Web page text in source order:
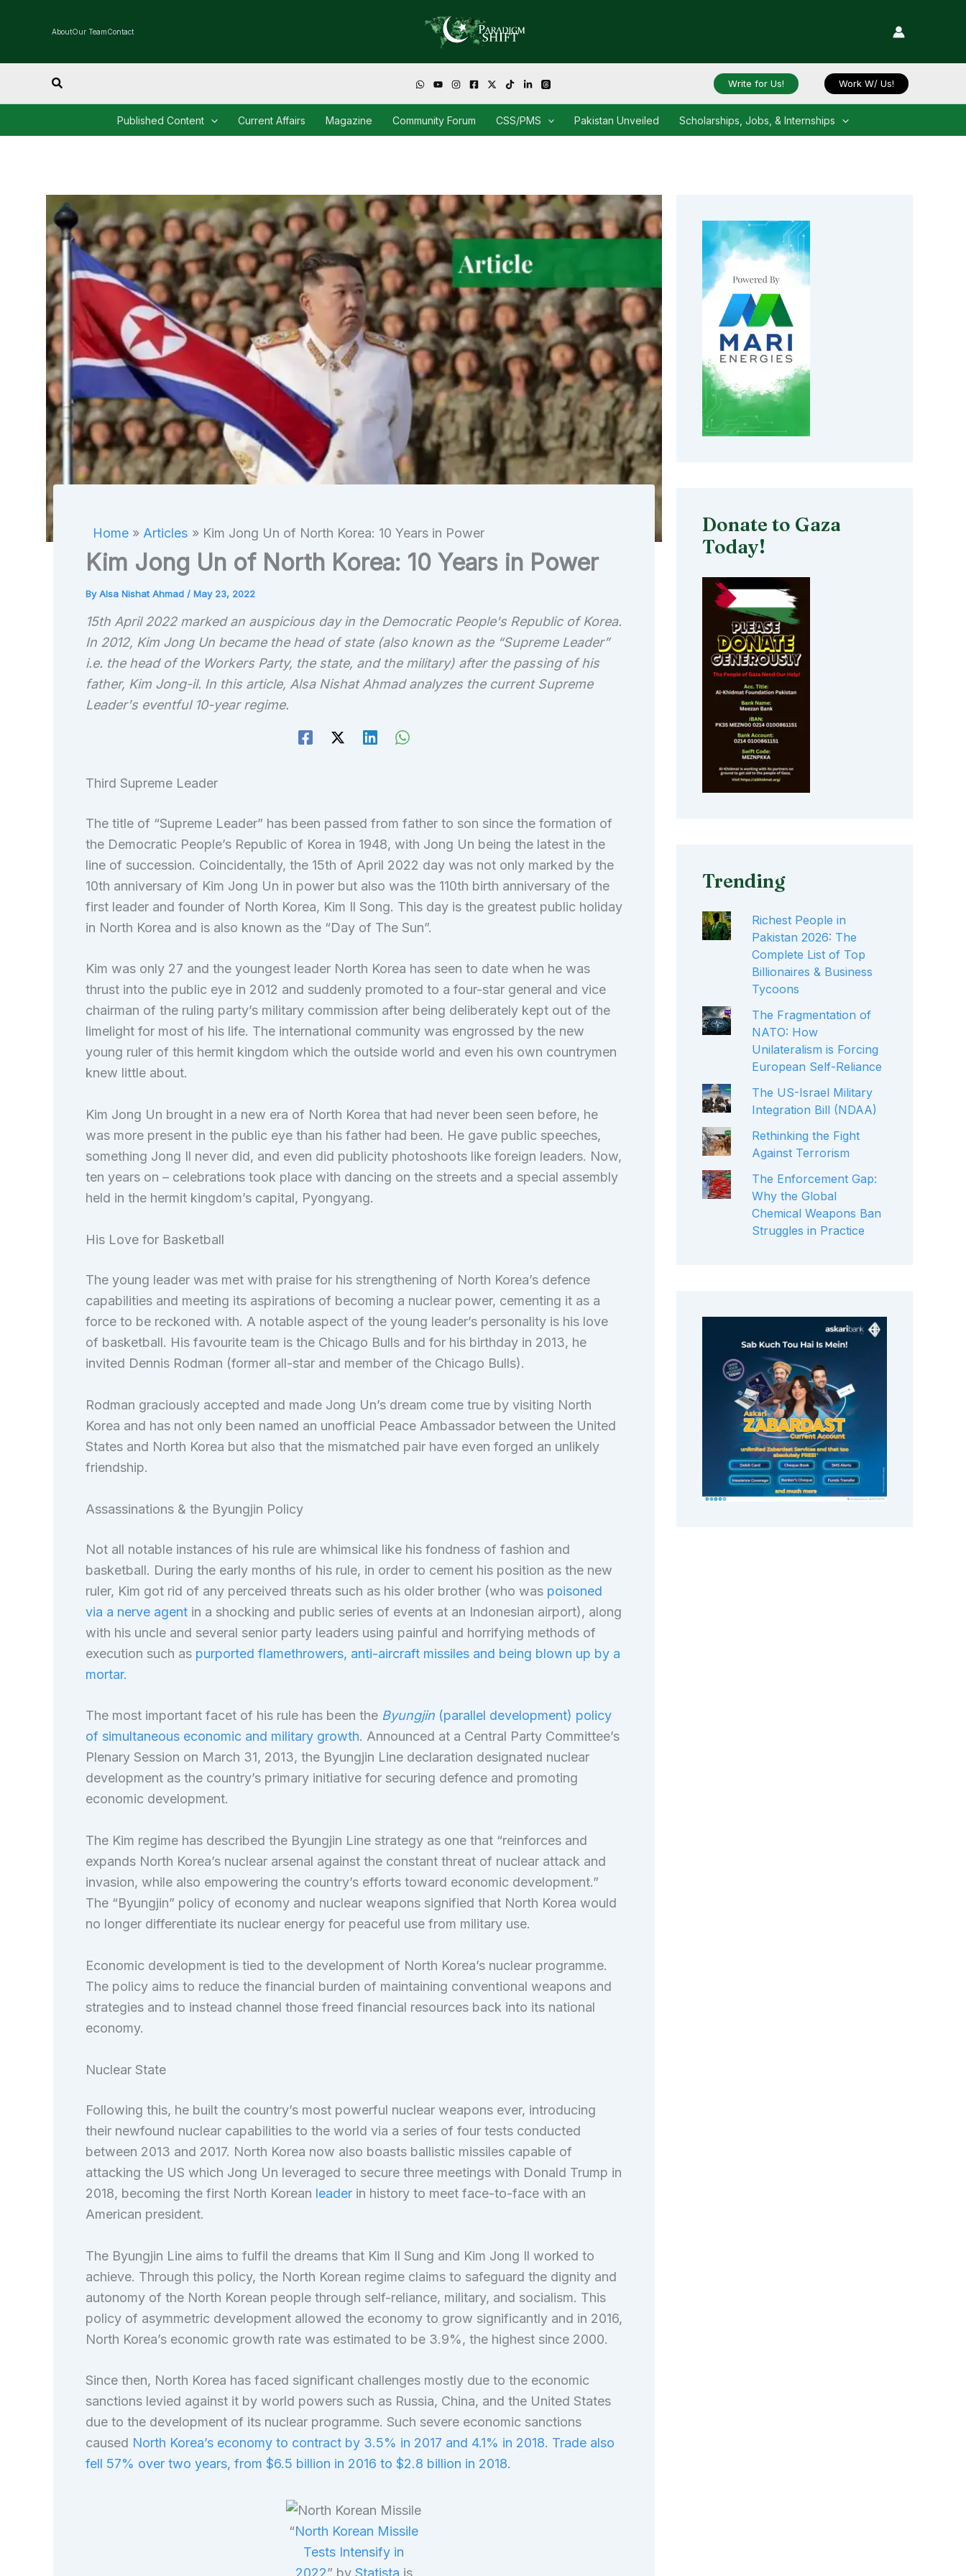
AboutOur TeamContact
Search Write for Us! Work W/ Us!
Published Content Current Affairs Magazine Community Forum CSS/PMS Pakistan Unveiled Scholarships, Jobs, & Internships
Home Articles Kim Jong Un of North Korea: 10 Years in Power
Kim Jong Un of North Korea: 10 Years in Power
ByAlsa Nishat Ahmad / May 23, 2022
15th April 2022 marked an auspicious day in the Democratic People's Republic of Korea.
In 2012, Kim Jong Un became the head of state (also known as the “Supreme Leader”
i.e. the head of the Workers Party, the state, and the military) after the passing of his
father, Kim Jong-il. In this article, Alsa Nishat Ahmad analyzes the current Supreme
Leader's eventful 10-year regime.
Third Supreme Leader
The title of “Supreme Leader” has been passed from father to son since the formation of
the Democratic People’s Republic of Korea in 1948, with Jong Un being the latest in the
line of succession. Coincidentally, the 15th of April 2022 day was not only marked by the
10th anniversary of Kim Jong Un in power but also was the 110th birth anniversary of the
first leader and founder of North Korea, Kim Il Song. This day is the greatest public holiday
in North Korea and is also known as the “Day of The Sun”.
Kim was only 27 and the youngest leader North Korea has seen to date when he was
thrust into the public eye in 2012 and suddenly promoted to a four-star general and vice
chairman of the ruling party’s military commission after being deliberately kept out of the
limelight for most of his life. The international community was engrossed by the new
young ruler of this hermit kingdom which the outside world and even his own countrymen
knew little about.
Kim Jong Un brought in a new era of North Korea that had never been seen before, he
was more present in the public eye than his father had been. He gave public speeches,
something Jong Il never did, and even did publicity photoshoots like foreign leaders. Now,
ten years on – celebrations took place with dancing on the streets and a special assembly
held in the hermit kingdom’s capital, Pyongyang.
His Love for Basketball
The young leader was met with praise for his strengthening of North Korea’s defence
capabilities and meeting its aspirations of becoming a nuclear power, cementing it as a
force to be reckoned with. A notable aspect of the young leader’s personality is his love
of basketball. His favourite team is the Chicago Bulls and for his birthday in 2013, he
invited Dennis Rodman (former all-star and member of the Chicago Bulls).
Rodman graciously accepted and made Jong Un’s dream come true by visiting North
Korea and has not only been named an unofficial Peace Ambassador between the United
States and North Korea but also that the mismatched pair have even forged an unlikely
friendship.
Assassinations & the Byungjin Policy
Not all notable instances of his rule are whimsical like his fondness of fashion and
basketball. During the early months of his rule, in order to cement his position as the new
ruler, Kim got rid of any perceived threats such as his older brother (who was poisoned
via a nerve agentin a shocking and public series of events at an Indonesian airport), along
with his uncle and several senior party leaders using painful and horrifying methods of
execution such as purported flamethrowers, anti-aircraft missiles and being blown up by a
mortar.
The most important facet of his rule has been the Byungjin(parallel development) policy
of simultaneous economic and military growth. Announced at a Central Party Committee’s
Plenary Session on March 31, 2013, the Byungjin Line declaration designated nuclear
development as the country’s primary initiative for securing defence and promoting
economic development.
The Kim regime has described the Byungjin Line strategy as one that “reinforces and
expands North Korea’s nuclear arsenal against the constant threat of nuclear attack and
invasion, while also empowering the country’s efforts toward economic development.”
The “Byungjin” policy of economy and nuclear weapons signified that North Korea would
no longer differentiate its nuclear energy for peaceful use from military use.
Economic development is tied to the development of North Korea’s nuclear programme.
The policy aims to reduce the financial burden of maintaining conventional weapons and
strategies and to instead channel those freed financial resources back into its national
economy.
Nuclear State
Following this, he built the country’s most powerful nuclear weapons ever, introducing
their newfound nuclear capabilities to the world via a series of four tests conducted
between 2013 and 2017. North Korea now also boasts ballistic missiles capable of
attacking the US which Jong Un leveraged to secure three meetings with Donald Trump in
2018, becoming the first North Korean leaderin history to meet face-to-face with an
American president.
The Byungjin Line aims to fulfil the dreams that Kim Il Sung and Kim Jong Il worked to
achieve. Through this policy, the North Korean regime claims to safeguard the dignity and
autonomy of the North Korean people through self-reliance, military, and socialism. This
policy of asymmetric development allowed the economy to grow significantly and in 2016,
North Korea’s economic growth rate was estimated to be 3.9%, the highest since 2000.
Since then, North Korea has faced significant challenges mostly due to the economic
sanctions levied against it by world powers such as Russia, China, and the United States
due to the development of its nuclear programme. Such severe economic sanctions
caused North Korea’s economy to contract by 3.5% in 2017 and 4.1% in 2018. Trade also
fell 57% over two years, from $6.5 billion in 2016 to $2.8 billion in 2018.
“North Korean Missile
Tests Intensify in
Donate to Gaza
Today!
Trending
Richest People in
Pakistan 2026: The
Complete List of Top
Billionaires & Business
Tycoons
The Fragmentation of
NATO: How
Unilateralism is Forcing
European Self-Reliance
The US-Israel Military
Integration Bill (NDAA)
Rethinking the Fight
Against Terrorism
The Enforcement Gap:
Why the Global
Chemical Weapons Ban
Struggles in Practice